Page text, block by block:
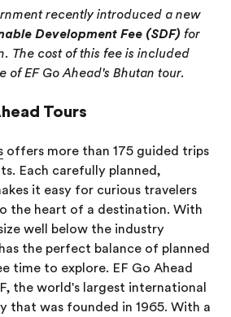
recently introduced a new
Development Fee (SDF) for
The cost of this fee is included
of EF Go Ahead's Bhutan tour.
Tours
offers more than 175 guided trips
Each carefully planned,
it easy for curious travelers
the heart of a destination. With
well below the industry
the perfect balance of planned
time to explore. EF Go Ahead
the world's largest international
that was founded in 1965. With a